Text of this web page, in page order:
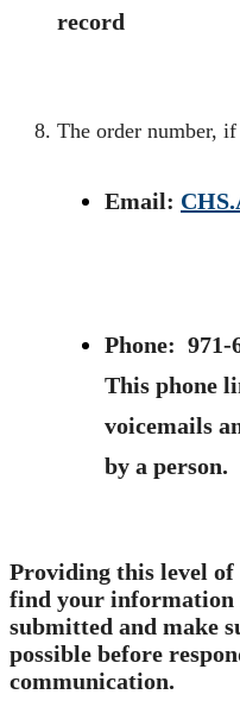
record
The order number,
Email:
Phone: 971-
This phone
voicemails
by a person.​
Providing this level
find your information
submitted and make
possible before
communication.​